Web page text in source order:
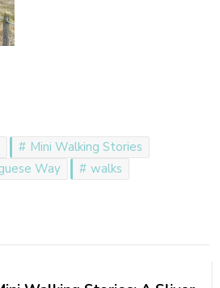
Mini Walking Stories
Way walks